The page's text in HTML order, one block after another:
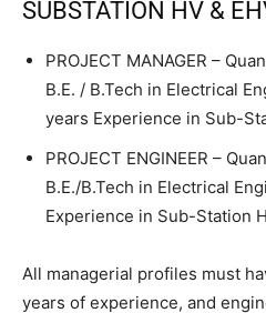
SUBSTATION HV &
PROJECT MANAGER –
B.E. / B.Tech in Electrical
years Experience in Sub-
PROJECT ENGINEER –
B.E./B.Tech in Electrical
Experience in Sub-Station
All managerial profiles must
years of experience, and